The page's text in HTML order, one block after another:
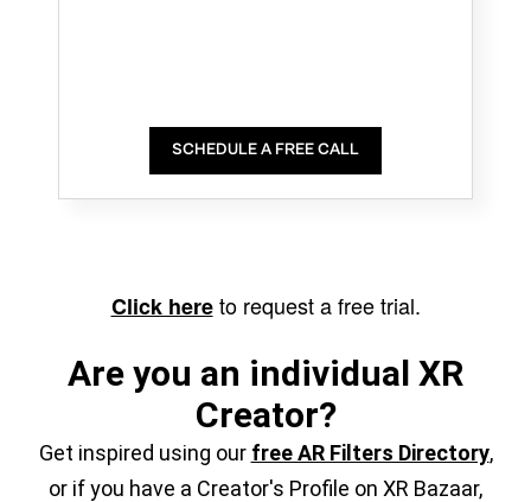
SCHEDULE A FREE CALL
Click hereto request a free trial.
Are you an individual XR
Creator?
Get inspired using our free AR Filters Directory,
or if you have a Creator's Profile on XR Bazaar,